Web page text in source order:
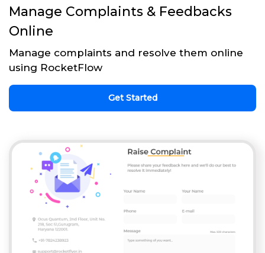
Manage Complaints & Feedbacks
Online
Manage complaints and resolve them online
using RocketFlow
Get Started